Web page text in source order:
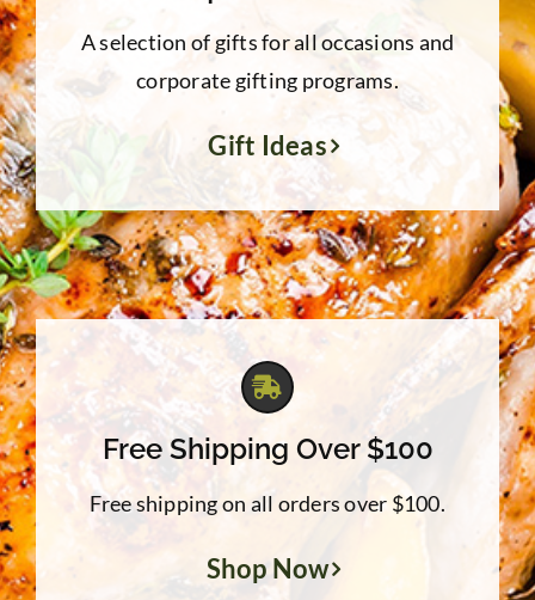
A selection of gifts for all occasions and
corporate gifting programs.
Gift Ideas
Free Shipping Over $100
Free shipping on all orders over $100.
Shop Now